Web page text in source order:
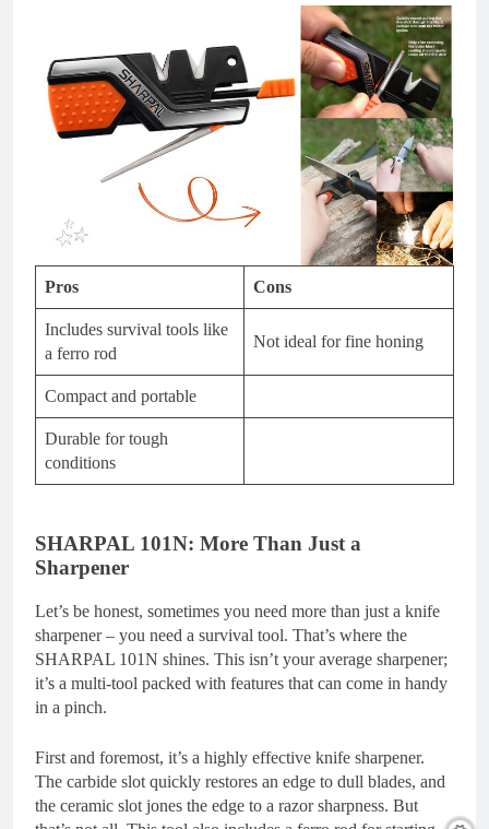
Pros Cons
Includes survival tools like
a ferro rod
Not ideal for fine honing
Compact and portable
Durable for tough
conditions
SHARPAL 101N: More Than Just a
Sharpener
Let’s be honest, sometimes you need more than just a knife
sharpener – you need a survival tool. That’s where the
SHARPAL 101N shines. This isn’t your average sharpener;
it’s a multi-tool packed with features that can come in handy
in a pinch.
First and foremost, it’s a highly effective knife sharpener.
The carbide slot quickly restores an edge to dull blades, and
the ceramic slot jones the edge to a razor sharpness. But